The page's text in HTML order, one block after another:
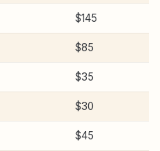
$145
$85
$35
$30
$45